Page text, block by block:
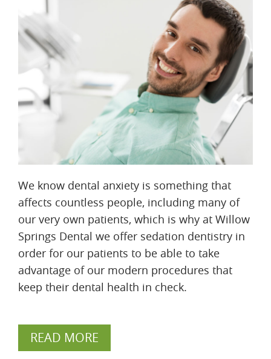
We know dental anxiety is something that
affects countless people, including many of
our very own patients, which is why at Willow
Springs Dental we offer sedation dentistry in
order for our patients to be able to take
advantage of our modern procedures that
keep their dental health in check.
READ MORE